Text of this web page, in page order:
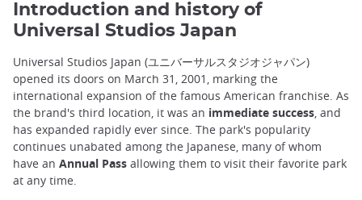
Introduction and history of
Universal Studios Japan
Universal Studios Japan (ユニバーサルスタジオジャパン)
opened its doors on March 31, 2001, marking the
international expansion of the famous American franchise. As
the brand's third location, it was an immediate success, and
has expanded rapidly ever since. The park's popularity
continues unabated among the Japanese, many of whom
have an Annual Pass allowing them to visit their favorite park
at any time.